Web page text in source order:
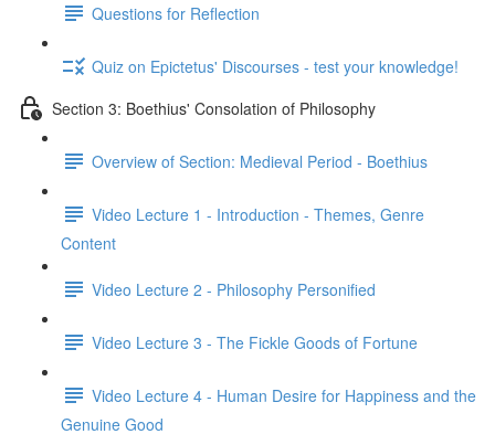
Questions for Reflection
Quiz on Epictetus' Discourses - test your knowledge!
Section 3: Boethius' Consolation of Philosophy
Overview of Section: Medieval Period - Boethius
Video Lecture 1 - Introduction - Themes, Genre
Content
Video Lecture 2 - Philosophy Personified
Video Lecture 3 - The Fickle Goods of Fortune
Video Lecture 4 - Human Desire for Happiness and the
Genuine Good